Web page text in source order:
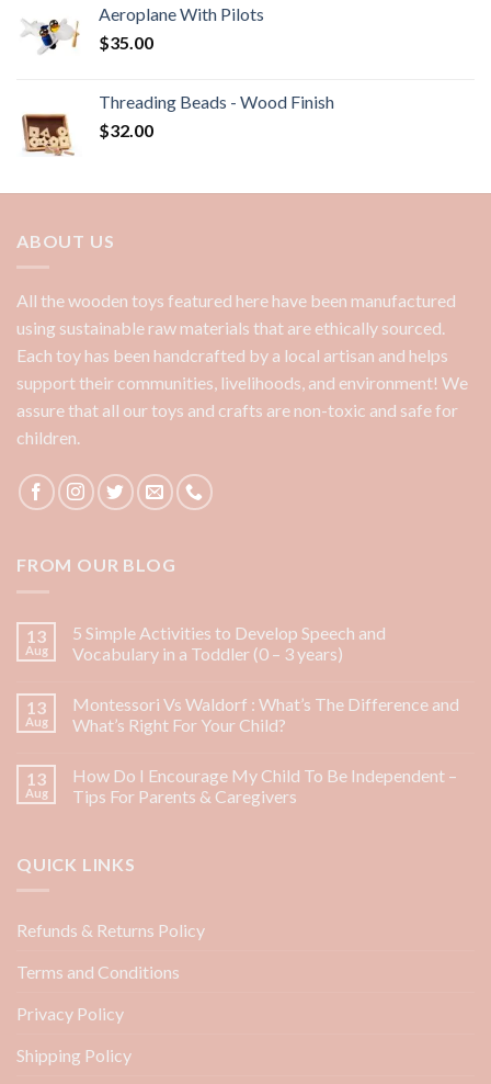
Aeroplane With Pilots
$35.00
Threading Beads - Wood Finish
$32.00
ABOUT US
All the wooden toys featured here have been manufactured
using sustainable raw materials that are ethically sourced.
Each toy has been handcrafted by a local artisan and helps
support their communities, livelihoods, and environment! We
assure that all our toys and crafts are non-toxic and safe for
children.
FROM OUR BLOG
13
Aug
5 Simple Activities to Develop Speech and
Vocabulary in a Toddler (0 – 3 years)
13
Aug
Montessori Vs Waldorf : What’s The Difference and
What’s Right For Your Child?
13
Aug
How Do I Encourage My Child To Be Independent –
Tips For Parents & Caregivers
QUICK LINKS
Refunds & Returns Policy
Terms and Conditions
Privacy Policy
Shipping Policy